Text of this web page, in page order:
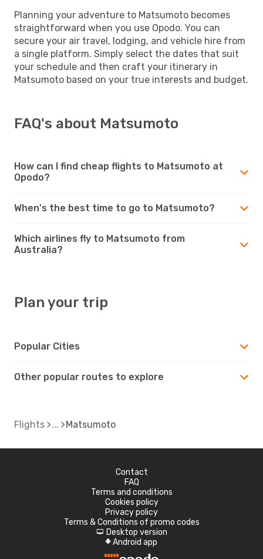
Planning your adventure to Matsumoto becomes
straightforward when you use Opodo. You can
secure your air travel, lodging, and vehicle hire from
a single platform. Simply select the dates that suit
your schedule and then craft your itinerary in
Matsumoto based on your true interests and budget.
FAQ's about Matsumoto
How can I find cheap flights to Matsumoto at
Opodo?
When's the best time to go to Matsumoto?
Which airlines fly to Matsumoto from
Australia?
Plan your trip
Popular Cities
Other popular routes to explore
Flights Matsumoto
Contact
FAQ
Terms and conditions
Cookies policy
Privacy policy
Terms & Conditions of promo codes
d Desktop version
A Android app